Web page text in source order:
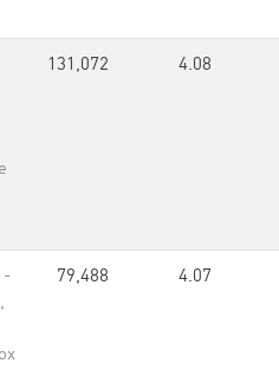
131,072 4.08
-
79,488 4.07